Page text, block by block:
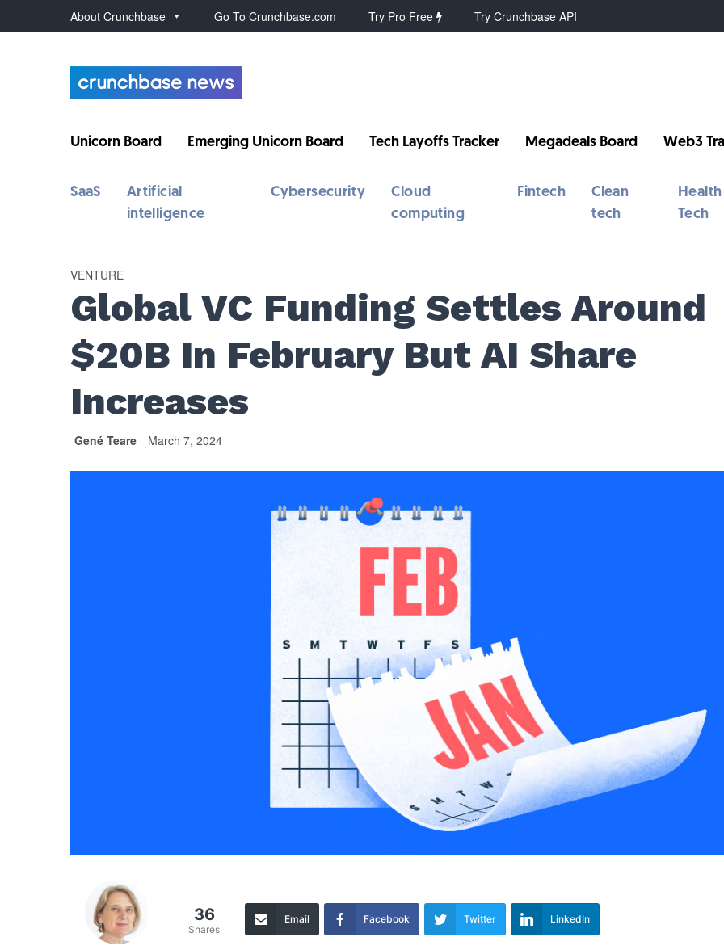
About Crunchbase Go To Crunchbase.com Try Pro Free Try Crunchbase API
Unicorn Board Emerging Unicorn Board Tech Layoffs Tracker Megadeals Board Web3
SaaS
Artificial
intelligence
Cybersecurity
Cloud
computing
Fintech
Clean
tech
Health
Tech
VENTURE
Global VC Funding Settles Around
$20B In February But AI Share
Increases
Gené Teare March 7, 2024
36
Shares
Email Facebook Twitter LinkedIn